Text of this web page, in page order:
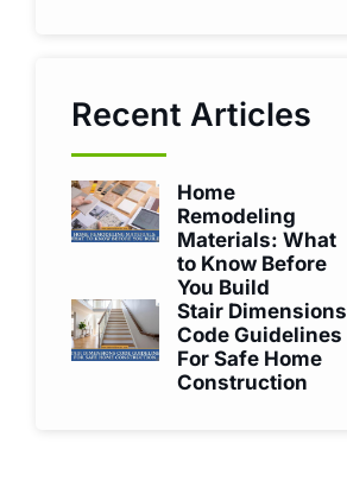
Recent Articles
Home
Remodeling
Materials: What
to Know Before
You Build
Stair Dimensions
Code Guidelines
For Safe Home
Construction